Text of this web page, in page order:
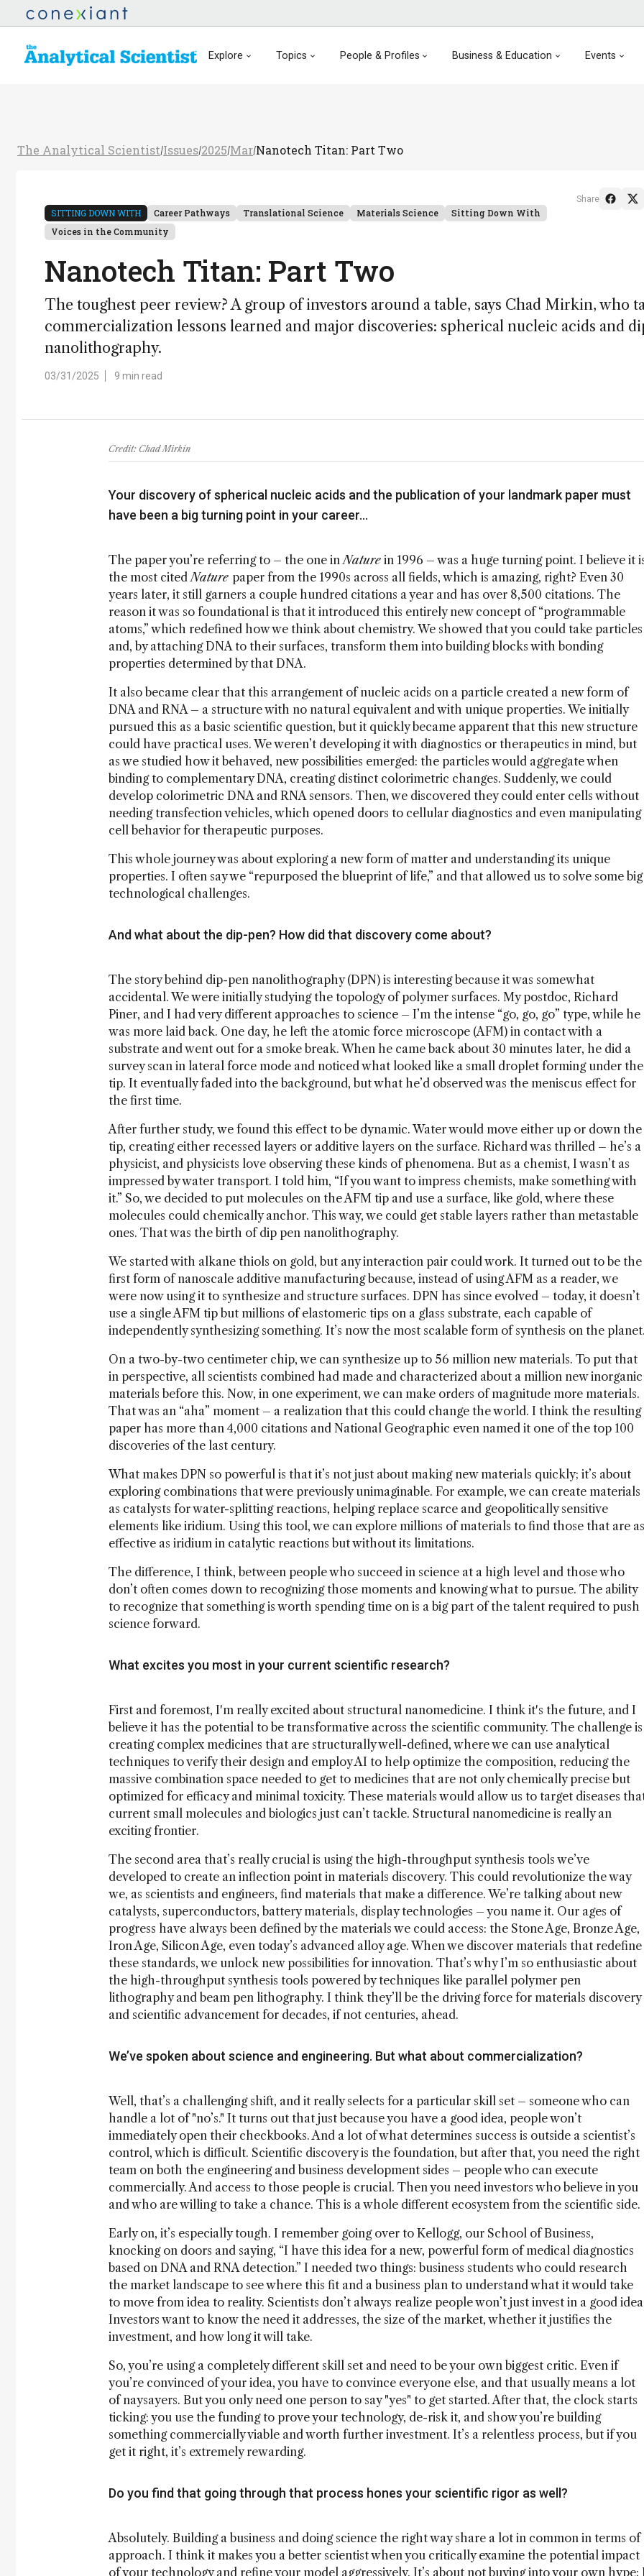
Explore Topics People & Profiles Business & Education Events
The Analytical Scientist/Issues/2025/Mar/Nanotech Titan: Part Two
SITTING DOWN WITH Career Pathways Translational Science Materials Science
Sitting Down With
Voices in the Community
Nanotech Titan: Part Two
The toughest peer review? A group of investors around a table, says Chad Mirkin, who
commercialization lessons learned and major discoveries: spherical nucleic acids and
nanolithography.
03/31/2025 9 min read
Share
Credit: Chad Mirkin
Your discovery of spherical nucleic acids and the publication of your landmark paper must
have been a big turning point in your career…
The paper you’re referring to – the one inNature in 1996 – was a huge turning point. I believe it
the most citedNature paper from the 1990s across all fields, which is amazing, right? Even 30
years later, it still garners a couple hundred citations a year and has over 8,500 citations. The
reason it was so foundational is that it introduced this entirely new concept of “programmable
atoms,” which redefined how we think about chemistry. We showed that you could take particles
and, by attaching DNA to their surfaces, transform them into building blocks with bonding
properties determined by that DNA.
It also became clear that this arrangement of nucleic acids on a particle created a new form of
DNA and RNA – a structure with no natural equivalent and with unique properties. We initially
pursued this as a basic scientific question, but it quickly became apparent that this new structure
could have practical uses. We weren’t developing it with diagnostics or therapeutics in mind, but
as we studied how it behaved, new possibilities emerged: the particles would aggregate when
binding to complementary DNA, creating distinct colorimetric changes. Suddenly, we could
develop colorimetric DNA and RNA sensors. Then, we discovered they could enter cells without
needing transfection vehicles, which opened doors to cellular diagnostics and even manipulating
cell behavior for therapeutic purposes.
This whole journey was about exploring a new form of matter and understanding its unique
properties. I often say we “repurposed the blueprint of life,” and that allowed us to solve some big
technological challenges.
And what about the dip-pen? How did that discovery come about?
The story behind dip-pen nanolithography (DPN) is interesting because it was somewhat
accidental. We were initially studying the topology of polymer surfaces. My postdoc, Richard
Piner, and I had very different approaches to science – I’m the intense “go, go, go” type, while he
was more laid back. One day, he left the atomic force microscope (AFM) in contact with a
substrate and went out for a smoke break. When he came back about 30 minutes later, he did a
survey scan in lateral force mode and noticed what looked like a small droplet forming under the
tip. It eventually faded into the background, but what he’d observed was the meniscus effect for
the first time.
After further study, we found this effect to be dynamic. Water would move either up or down the
tip, creating either recessed layers or additive layers on the surface. Richard was thrilled – he’s a
physicist, and physicists love observing these kinds of phenomena. But as a chemist, I wasn’t as
impressed by water transport. I told him, “If you want to impress chemists, make something with
it.” So, we decided to put molecules on the AFM tip and use a surface, like gold, where these
molecules could chemically anchor. This way, we could get stable layers rather than metastable
ones. That was the birth of dip pen nanolithography.
We started with alkane thiols on gold, but any interaction pair could work. It turned out to be the
first form of nanoscale additive manufacturing because, instead of using AFM as a reader, we
were now using it to synthesize and structure surfaces. DPN has since evolved – today, it doesn’t
use a single AFM tip but millions of elastomeric tips on a glass substrate, each capable of
independently synthesizing something. It’s now the most scalable form of synthesis on the
On a two-by-two centimeter chip, we can synthesize up to 56 million new materials. To put that
in perspective, all scientists combined had made and characterized about a million new inorganic
materials before this. Now, in one experiment, we can make orders of magnitude more materials.
That was an “aha” moment – a realization that this could change the world. I think the resulting
paper has more than 4,000 citations and National Geographic even named it one of the top 100
discoveries of the last century.
What makes DPN so powerful is that it’s not just about making new materials quickly; it’s about
exploring combinations that were previously unimaginable. For example, we can create materials
as catalysts for water-splitting reactions, helping replace scarce and geopolitically sensitive
elements like iridium. Using this tool, we can explore millions of materials to find those that are as
effective as iridium in catalytic reactions but without its limitations.
The difference, I think, between people who succeed in science at a high level and those who
don’t often comes down to recognizing those moments and knowing what to pursue. The ability
to recognize that something is worth spending time on is a big part of the talent required to push
science forward.
What excites you most in your current scientific research?
First and foremost, I'm really excited about structural nanomedicine. I think it's the future, and I
believe it has the potential to be transformative across the scientific community. The challenge is
creating complex medicines that are structurally well-defined, where we can use analytical
techniques to verify their design and employ AI to help optimize the composition, reducing the
massive combination space needed to get to medicines that are not only chemically precise but
optimized for efficacy and minimal toxicity. These materials would allow us to target diseases
current small molecules and biologics just can’t tackle. Structural nanomedicine is really an
exciting frontier.
The second area that’s really crucial is using the high-throughput synthesis tools we’ve
developed to create an inflection point in materials discovery. This could revolutionize the way
we, as scientists and engineers, find materials that make a difference. We’re talking about new
catalysts, superconductors, battery materials, display technologies – you name it. Our ages of
progress have always been defined by the materials we could access: the Stone Age, Bronze Age,
Iron Age, Silicon Age, even today’s advanced alloy age. When we discover materials that redefine
these standards, we unlock new possibilities for innovation. That’s why I’m so enthusiastic about
the high-throughput synthesis tools powered by techniques like parallel polymer pen
lithography and beam pen lithography. I think they’ll be the driving force for materials discovery
and scientific advancement for decades, if not centuries, ahead.
We’ve spoken about science and engineering. But what about commercialization?
Well, that’s a challenging shift, and it really selects for a particular skill set – someone who can
handle a lot of "no’s." It turns out that just because you have a good idea, people won’t
immediately open their checkbooks. And a lot of what determines success is outside a scientist’s
control, which is difficult. Scientific discovery is the foundation, but after that, you need the right
team on both the engineering and business development sides – people who can execute
commercially. And access to those people is crucial. Then you need investors who believe in you
and who are willing to take a chance. This is a whole different ecosystem from the scientific side.
Early on, it’s especially tough. I remember going over to Kellogg, our School of Business,
knocking on doors and saying, “I have this idea for a new, powerful form of medical diagnostics
based on DNA and RNA detection.” I needed two things: business students who could research
the market landscape to see where this fit and a business plan to understand what it would take
to move from idea to reality. Scientists don’t always realize people won’t just invest in a good
Investors want to know the need it addresses, the size of the market, whether it justifies the
investment, and how long it will take.
So, you’re using a completely different skill set and need to be your own biggest critic. Even if
you’re convinced of your idea, you have to convince everyone else, and that usually means a lot
of naysayers. But you only need one person to say "yes" to get started. After that, the clock starts
ticking: you use the funding to prove your technology, de-risk it, and show you’re building
something commercially viable and worth further investment. It’s a relentless process, but if you
get it right, it’s extremely rewarding.
Do you find that going through that process hones your scientific rigor as well?
Absolutely. Building a business and doing science the right way share a lot in common in terms of
approach. I think it makes you a better scientist when you critically examine the potential impact
of your technology and refine your model aggressively. It’s about not buying into your own hype;